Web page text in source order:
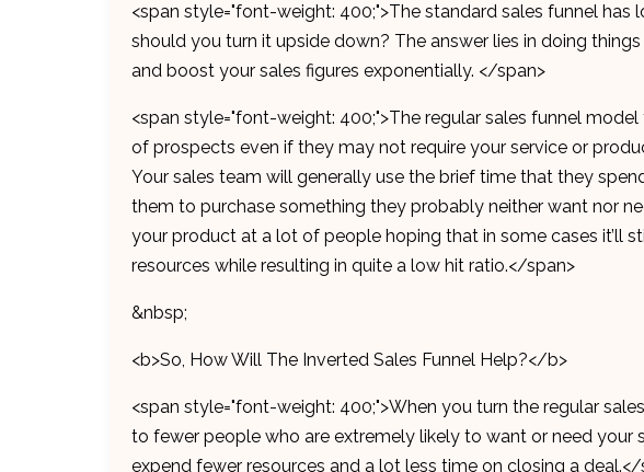
<span style="font-weight: 400;">The standard sales funnel has
should you turn it upside down? The answer lies in doing
and boost your sales figures exponentially. </span>
<span style="font-weight: 400;">The regular sales funnel
of prospects even if they may not require your service or
Your sales team will generally use the brief time that they
them to purchase something they probably neither want nor
your product at a lot of people hoping that in some cases it’ll
resources while resulting in quite a low hit ratio.</span>
&nbsp;
<b>So, How Will The Inverted Sales Funnel Help?</b>
<span style="font-weight: 400;">When you turn the regular
to fewer people who are extremely likely to want or need your
expend fewer resources and a lot less time on closing a deal.</